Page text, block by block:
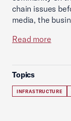
chain issues
media, the
Read more
Topics
INFRASTRUCTURE